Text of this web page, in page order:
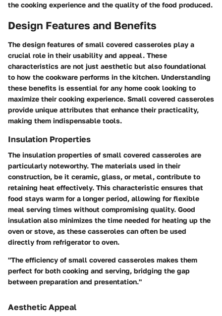
the cooking experience and the quality of the food produced.
Design Features and Benefits
The design features of small covered casseroles play a
crucial role in their usability and appeal. These
characteristics are not just aesthetic but also foundational
to how the cookware performs in the kitchen. Understanding
these benefits is essential for any home cook looking to
maximize their cooking experience. Small covered casseroles
provide unique attributes that enhance their practicality,
making them indispensable tools.
Insulation Properties
The insulation properties of small covered casseroles are
particularly noteworthy. The materials used in their
construction, be it ceramic, glass, or metal, contribute to
retaining heat effectively. This characteristic ensures that
food stays warm for a longer period, allowing for flexible
meal serving times without compromising quality. Good
insulation also minimizes the time needed for heating up the
oven or stove, as these casseroles can often be used
directly from refrigerator to oven.
"The efficiency of small covered casseroles makes them
perfect for both cooking and serving, bridging the gap
between preparation and presentation."
Aesthetic Appeal